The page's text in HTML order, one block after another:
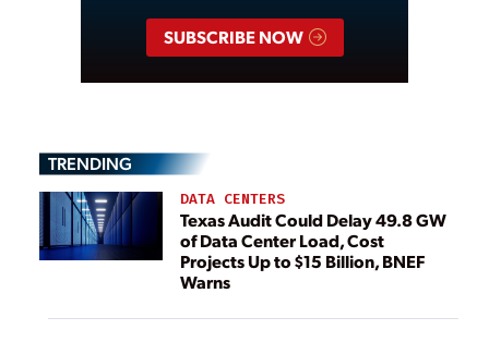
SUBSCRIBE NOW
TRENDING
DATA CENTERS
Texas Audit Could Delay 49.8 GW
of Data Center Load, Cost
Projects Up to $15 Billion, BNEF
Warns